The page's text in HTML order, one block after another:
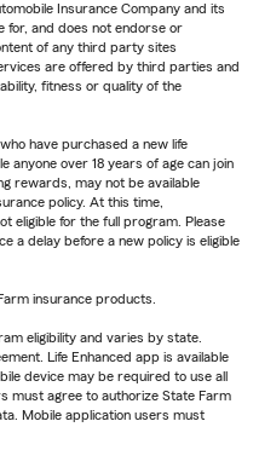
Insurance Company and its
for, and does not endorse or
of any third party sites
are offered by third parties and
fitness or quality of the
have purchased a new life
anyone over 18 years of age can join
rewards, may not be available
policy. At this time,
eligible for the full program. Please
a delay before a new policy is eligible
insurance products.
eligibility and varies by state.
Life Enhanced app is available
device may be required to use all
must agree to authorize State Farm
Mobile application users must